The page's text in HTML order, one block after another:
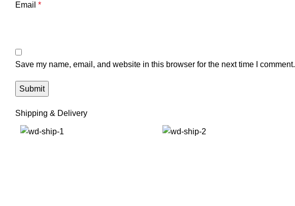
Email *
Save my name, email, and website in this browser for the next time I comment.
Shipping & Delivery